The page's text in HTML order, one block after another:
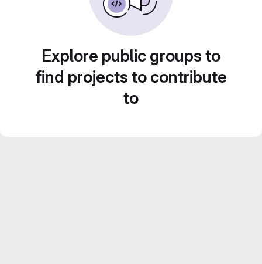
Explore public groups to
find projects to contribute
to